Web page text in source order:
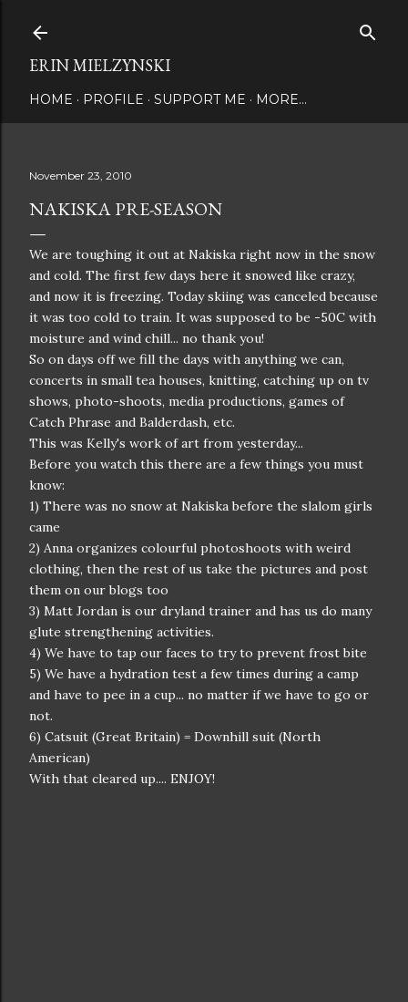
ERIN MIELZYNSKI
HOME PROFILE SUPPORT ME MORE…
November 23, 2010
NAKISKA PRE-SEASON
We are toughing it out at Nakiska right now in the snow
and cold. The first few days here it snowed like crazy,
and now it is freezing. Today skiing was canceled because
it was too cold to train. It was supposed to be -50C with
moisture and wind chill... no thank you!
So on days off we fill the days with anything we can,
concerts in small tea houses, knitting, catching up on tv
shows, photo-shoots, media productions, games of
Catch Phrase and Balderdash, etc.
This was Kelly's work of art from yesterday...
Before you watch this there are a few things you must
know:
1) There was no snow at Nakiska before the slalom girls
came
2) Anna organizes colourful photoshoots with weird
clothing, then the rest of us take the pictures and post
them on our blogs too
3) Matt Jordan is our dryland trainer and has us do many
glute strengthening activities.
4) We have to tap our faces to try to prevent frost bite
5) We have a hydration test a few times during a camp
and have to pee in a cup... no matter if we have to go or
not.
6) Catsuit (Great Britain) = Downhill suit (North
American)
With that cleared up.... ENJOY!